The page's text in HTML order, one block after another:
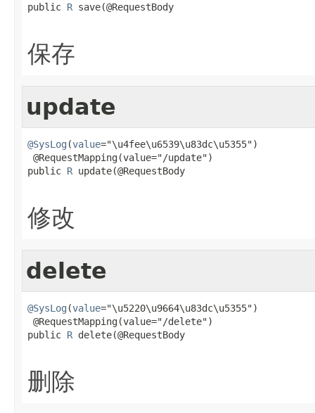
public R save(@RequestBody
保存
update
@SysLog (value="\u4fee\u6539\u83dc\u5355")
@RequestMapping(value="/update")
public R update(@RequestBody
修改
delete
@SysLog (value="\u5220\u9664\u83dc\u5355")
@RequestMapping(value="/delete")
public R delete(@RequestBody
删除